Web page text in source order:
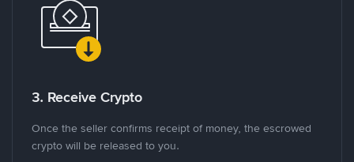
3. Receive Crypto
Once the seller confirms receipt of money, the escrowed
crypto will be released to you.